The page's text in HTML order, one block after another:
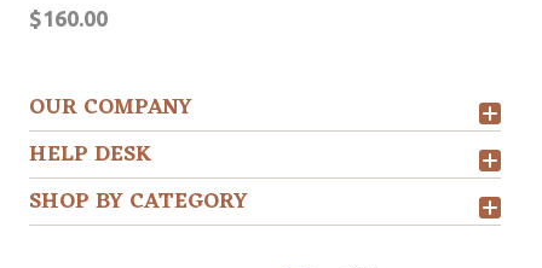
$160.00
OUR COMPANY
HELP DESK
SHOP BY CATEGORY